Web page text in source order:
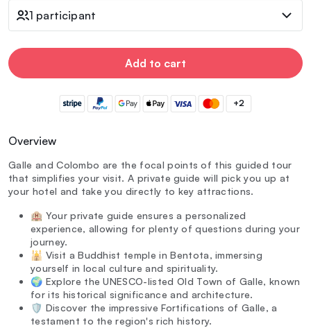
1 participant
Add to cart
+2
Overview
Galle and Colombo are the focal points of this guided tour
that simplifies your visit. A private guide will pick you up at
your hotel and take you directly to key attractions.
🏨 Your private guide ensures a personalized
experience, allowing for plenty of questions during your
journey.
🕌 Visit a Buddhist temple in Bentota, immersing
yourself in local culture and spirituality.
🌍 Explore the UNESCO-listed Old Town of Galle, known
for its historical significance and architecture.
🛡️ Discover the impressive Fortifications of Galle, a
testament to the region's rich history.